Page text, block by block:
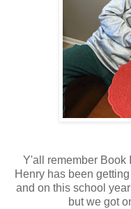
Y'all remember Book
Henry has been
and on this school
but we got